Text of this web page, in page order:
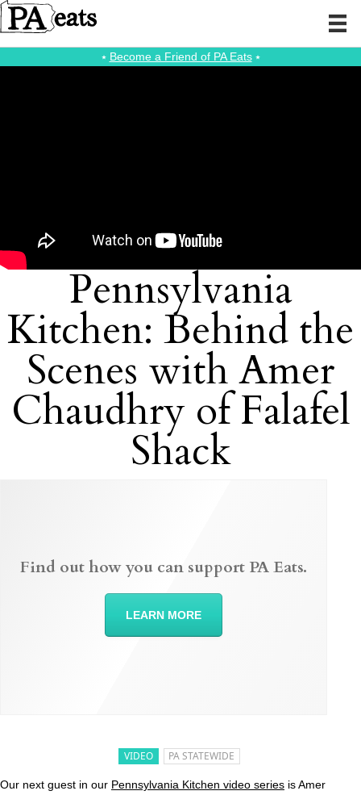
⭑ Become a Friend of PA Eats⭑
Pennsylvania
Kitchen: Behind the
Scenes with Amer
Chaudhry of Falafel
Shack
VIDEO PA STATEWIDE
Our next guest in our Pennsylvania Kitchen video series is Amer
Find out how you can support PA Eats.
LEARN MORE